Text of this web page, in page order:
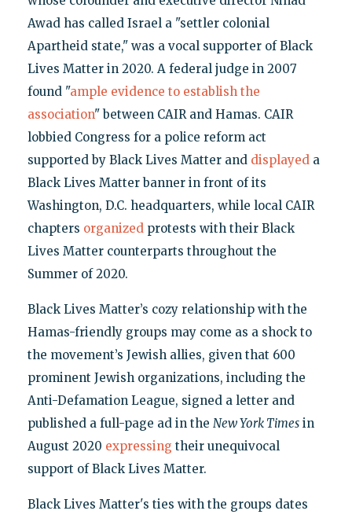
Awad has called Israel a "settler colonial
Apartheid state," was a vocal supporter of Black
Lives Matter in 2020. A federal judge in 2007
found "ample evidence to establish the
association" between CAIR and Hamas. CAIR
lobbied Congress for a police reform act
supported by Black Lives Matter and displayeda
Black Lives Matter banner in front of its
Washington, D.C. headquarters, while local CAIR
chapters organizedprotests with their Black
Lives Matter counterparts throughout the
Summer of 2020.
Black Lives Matter’s cozy relationship with the
Hamas-friendly groups may come as a shock to
the movement’s Jewish allies, given that 600
prominent Jewish organizations, including the
Anti-Defamation League, signed a letter and
published a full-page ad in the New York Timesin
August 2020 expressing their unequivocal
support of Black Lives Matter.
Black Lives Matter's ties with the groups dates